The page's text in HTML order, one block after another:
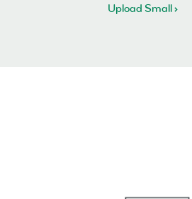
Upload Small